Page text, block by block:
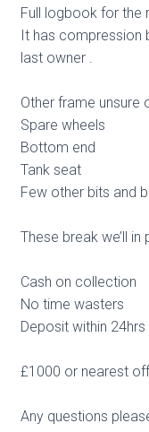
Full logbook for the
It has compression
last owner .
Other frame unsure
Spare wheels
Bottom end
Tank seat
Few other bits and
These break we’ll in
Cash on collection
No time wasters
Deposit within
£1000 or nearest
Any questions